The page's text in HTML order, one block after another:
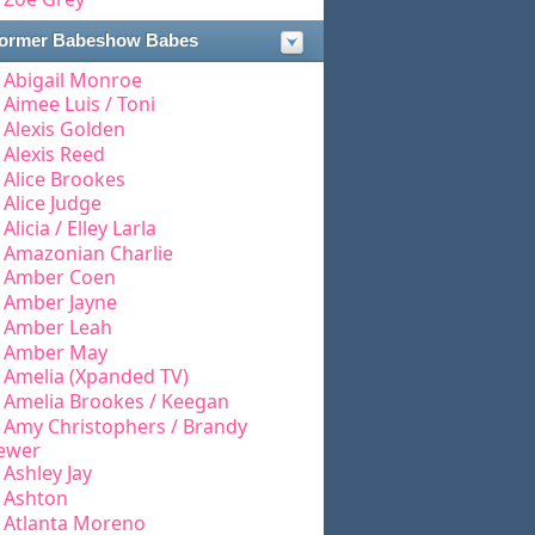
Babeshow Babes
Abigail Monroe
Aimee Luis / Toni
Alexis Golden
Alexis Reed
Alice Brookes
Alice Judge
Alicia / Elley Larla
Amazonian Charlie
Amber Coen
Amber Jayne
Amber Leah
Amber May
Amelia (Xpanded TV)
Amelia Brookes / Keegan
Amy Christophers / Brandy
Ashley Jay
Ashton
Atlanta Moreno